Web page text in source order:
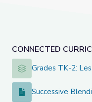
CONNECTED
Grades TK-2: Lesson
Grades TK-2:
Successive Blending
Successive